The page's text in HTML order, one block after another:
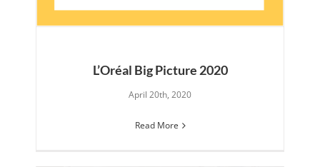
L’Oréal Big Picture 2020
April 20th, 2020
Read More